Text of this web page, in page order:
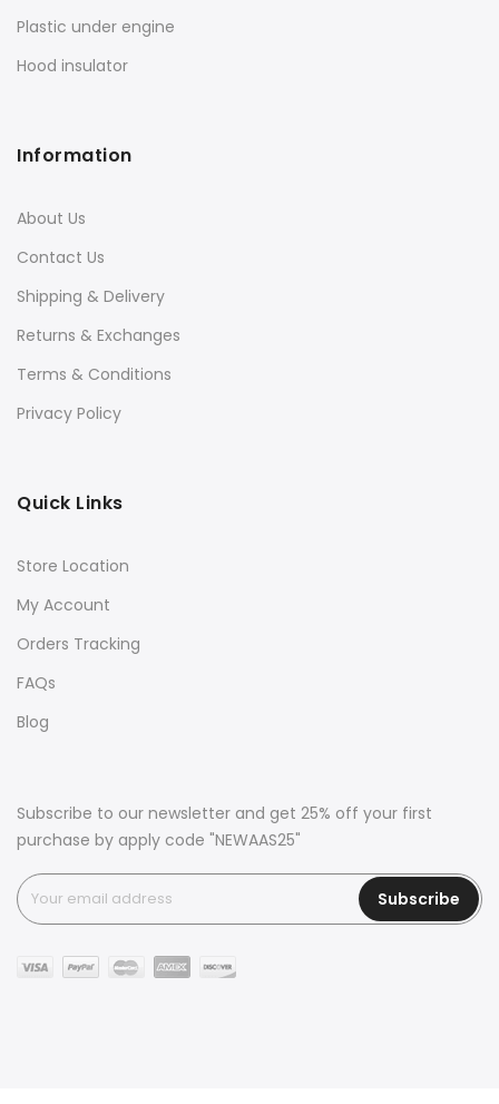
Plastic under engine
Hood insulator
Information
About Us
Contact Us
Shipping & Delivery
Returns & Exchanges
Terms & Conditions
Privacy Policy
Quick Links
Store Location
My Account
Orders Tracking
FAQs
Blog
Subscribe to our newsletter and get 25% off your first
purchase by apply code "NEWAAS25"
Subscribe